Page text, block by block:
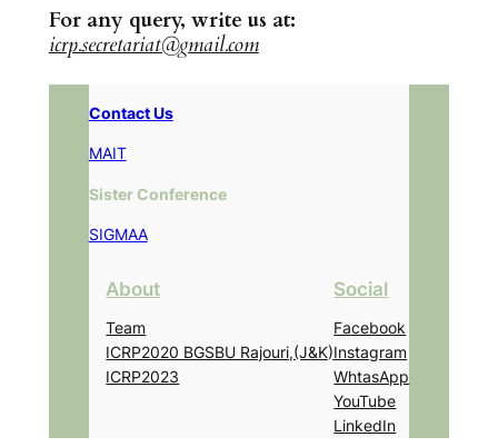
For any query, write us at:
icrp.secretariat@gmail.com
Contact Us
MAIT
Sister Conference
SIGMAA
About
Team
ICRP2020 BGSBU Rajouri,(J&K)
ICRP2023
Social
Facebook
Instagram
WhtasApp
YouTube
LinkedIn